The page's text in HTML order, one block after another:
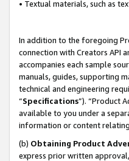
• Textual materials, such as
In addition to the foregoing
connection with Creators API
accompanies each sample
manuals, guides, supporting
technical and engineering
“Specifications”). “Product
available to you under a
information or content
(b) Obtaining Product
express prior written